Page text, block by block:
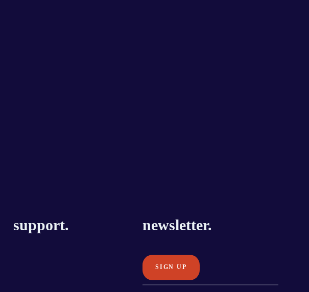
support. newsletter.